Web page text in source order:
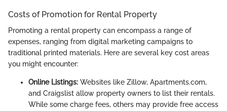
Costs of Promotion for Rental Property
Promoting a rental property can encompass a range of
expenses, ranging from digital marketing campaigns to
traditional printed materials. Here are several key cost areas
you might encounter:
Online Listings: Websites like Zillow, Apartments.com,
and Craigslist allow property owners to list their rentals.
While some charge fees, others may provide free access